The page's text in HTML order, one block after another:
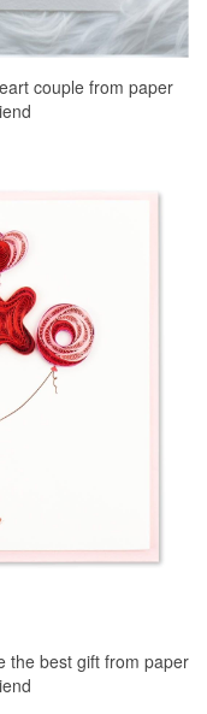
couple from paper
the best gift from paper